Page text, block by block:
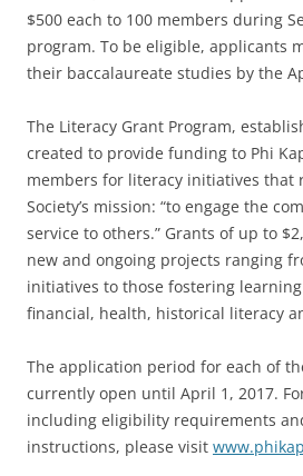
$500 each to 100 members during
program. To be eligible, applicants
their baccalaureate studies by the
The Literacy Grant Program,
created to provide funding to Phi
members for literacy initiatives that
Society’s mission: “to engage the
service to others.” Grants of up to
new and ongoing projects ranging
initiatives to those fostering
financial, health, historical literacy
The application period for each of
currently open until April 1, 2017.
including eligibility requirements
instructions, please visit